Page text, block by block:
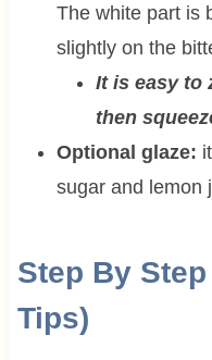
The white part is
slightly on the
It is easy to
then
Optional glaze:
sugar and lemon
Step By
Tips)